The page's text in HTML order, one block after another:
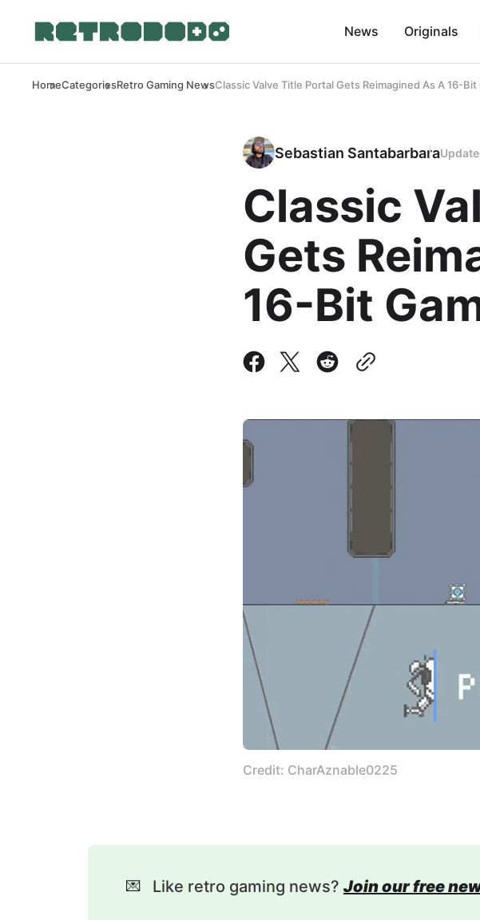
News Originals
HomeCategoriesRetro Gaming NewsClassic Valve Title Portal Gets Reimagined As A 16-Bit
Sebastian Santabarbara
Classic
Gets
16-Bit
Credit: CharAznable0225
💌 Like retro gaming news? Join our free